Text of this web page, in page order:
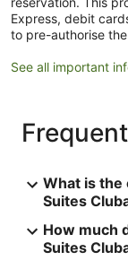
Express, debit
to pre-authorise
See all important
What is the
Suites
How much
Suites